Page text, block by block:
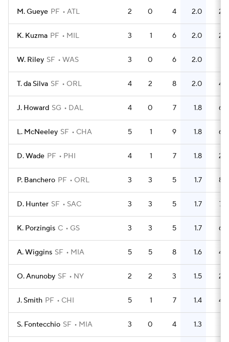
M. Gueye PF ATL 2 0 4 2.0 2
K. Kuzma PF MIL 3 1 6 2.0 2
W. Riley SF WAS 3 0 6 2.0
T. da Silva SF ORL 4 2 8 2.0 4
J. Howard SG DAL 4 0 7 1.8 6
L. McNeeley SF CHA 5 1 9 1.8 6
D. Wade PF PHI 4 1 7 1.8 2
P. Banchero PF ORL 3 3 5 1.7 8
D. Hunter SF SAC 3 3 5 1.7 7
K. Porzingis C GS 3 3 5 1.7 6
A. Wiggins SF MIA 5 5 8 1.6 4
O. Anunoby SF NY 2 2 3 1.5 2
J. Smith PF CHI 5 1 7 1.4 4
S. Fontecchio SF MIA 3 0 4 1.3